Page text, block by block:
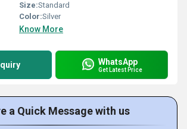
Size:Standard
Color:Silver
Know More
WhatsApp
Get Latest Price
a Quick Message with us